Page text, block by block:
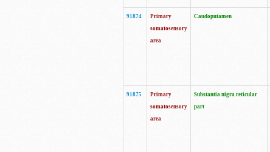
91874
Primary
somatosensory
area
Caudoputamen
91875
Primary
somatosensory
area
Substantia nigra reticular
part